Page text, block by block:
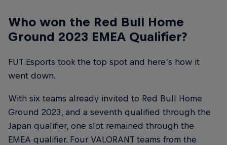
Who won the Red Bull Home
Ground 2023 EMEA Qualifier?
FUT Esports took the top spot and here’s how it
went down.
With six teams already invited to Red Bull Home
Ground 2023, and a seventh qualified through the
Japan qualifier, one slot remained through the
EMEA qualifier. Four VALORANT teams from the